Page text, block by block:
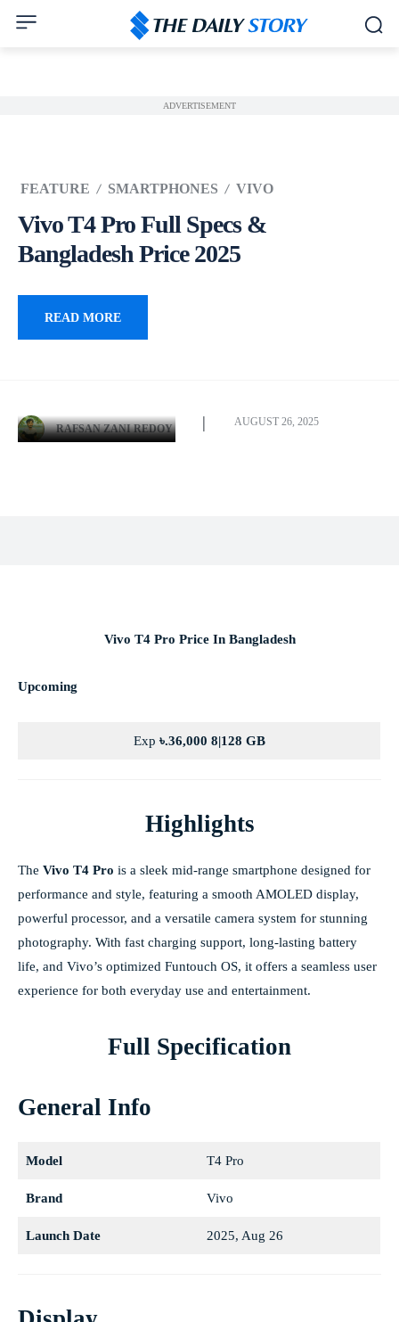
ADVERTISEMENT
FEATURE SMARTPHONES VIVO
Vivo T4 Pro Full Specs &
Bangladesh Price 2025
READ MORE
RAFSAN ZANI REDOY
AUGUST 26, 2025
Vivo T4 Pro Price In Bangladesh
Upcoming
Exp ৳.36,000 8|128 GB
Highlights
The Vivo T4 Pro is a sleek mid-range smartphone designed for
performance and style, featuring a smooth AMOLED display,
powerful processor, and a versatile camera system for stunning
photography. With fast charging support, long-lasting battery
life, and Vivo’s optimized Funtouch OS, it offers a seamless user
experience for both everyday use and entertainment.
Full Specification
General Info
Model T4 Pro
Brand Vivo
Launch Date 2025, Aug 26